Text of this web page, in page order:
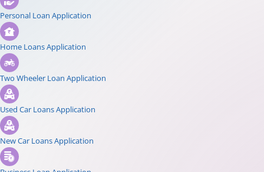
Personal Loan Application
Home Loans Application
Two Wheeler Loan Application
Used Car Loans Application
New Car Loans Application